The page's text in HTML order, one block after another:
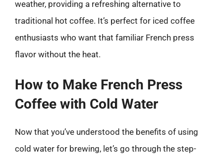
weather, providing a refreshing alternative to
traditional hot coffee. It’s perfect for iced coffee
enthusiasts who want that familiar French press
flavor without the heat.
How to Make French Press
Coffee with Cold Water
Now that you’ve understood the benefits of using
cold water for brewing, let’s go through the step-